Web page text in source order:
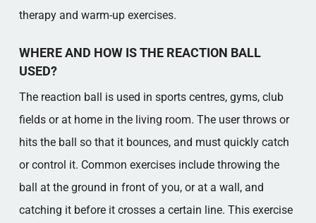
therapy and warm-up exercises.
WHERE AND HOW IS THE REACTION BALL
USED?
The reaction ball is used in sports centres, gyms, club
fields or at home in the living room. The user throws or
hits the ball so that it bounces, and must quickly catch
or control it. Common exercises include throwing the
ball at the ground in front of you, or at a wall, and
catching it before it crosses a certain line. This exercise